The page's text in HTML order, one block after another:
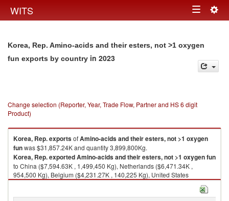
WITS Toggle
Korea, Rep. Amino-acids and their esters, not >1 oxygen
fun exports by country in 2023
Change selection (Reporter, Year, Trade Flow, Partner and HS 6 digit
Product)
Korea, Rep.exportsofAmino-acids and their esters, not >1 oxygen
funwas $31,857.24K and quantity 3,899,800Kg.
Korea, Rep.exportedAmino-acids and their esters, not >1 oxygen fun
to China ($7,594.63K , 1,499,450 Kg), Netherlands ($6,471.34K ,
954,500 Kg), Belgium ($4,231.27K , 140,225 Kg), United States